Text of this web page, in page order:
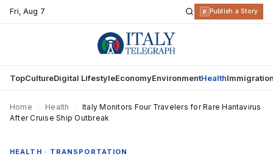
Fri,Aug 7 R Publish a Story
TopCultureDigital LifestyleEconomyEnvironmentHealth
Home Health
Italy Monitors Four Travelers for Rare Hantavirus
After Cruise Ship Outbreak
HEALTH · TRANSPORTATION